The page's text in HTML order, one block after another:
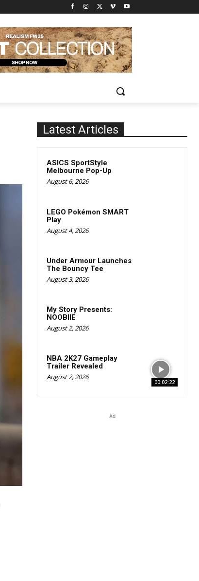
Latest Articles
ASICS SportStyle
Melbourne Pop-Up
August 6, 2026
LEGO Pokémon SMART
Play
August 4, 2026
Under Armour Launches
The Bouncy Tee
August 3, 2026
My Story Presents:
NOOBIIE
August 2, 2026
00:02:22
NBA 2K27 Gameplay
Trailer Revealed
August 2, 2026
Ad